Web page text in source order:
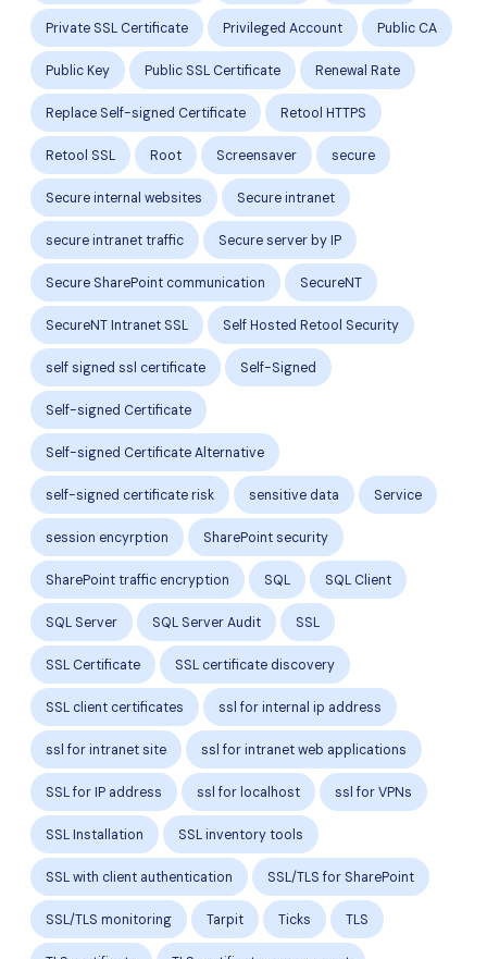
Private SSL Certificate Privileged Account Public CA
Public Key Public SSL Certificate Renewal Rate
Replace Self-signed Certificate Retool HTTPS
Retool SSL Root Screensaver secure
Secure internal websites Secure intranet
secure intranet traffic Secure server by IP
Secure SharePoint communication SecureNT
SecureNT Intranet SSL Self Hosted Retool Security
self signed ssl certificate Self-Signed
Self-signed Certificate
Self-signed Certificate Alternative
self-signed certificate risk sensitive data Service
session encyrption SharePoint security
SharePoint traffic encryption SQL SQL Client
SQL Server SQL Server Audit SSL
SSL Certificate SSL certificate discovery
SSL client certificates ssl for internal ip address
ssl for intranet site ssl for intranet web applications
SSL for IP address ssl for localhost ssl for VPNs
SSL Installation SSL inventory tools
SSL with client authentication SSL/TLS for SharePoint
SSL/TLS monitoring Tarpit Ticks TLS